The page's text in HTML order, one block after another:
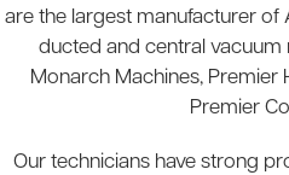
are the largest manufacturer of
ducted and central vacuum
Monarch Machines, Premier
Premier
Our technicians have strong